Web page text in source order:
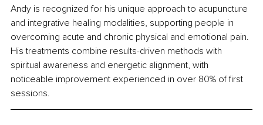
Andy is recognized for his unique approach to acupuncture
and integrative healing modalities, supporting people in
overcoming acute and chronic physical and emotional pain.
His treatments combine results-driven methods with
spiritual awareness and energetic alignment, with
noticeable improvement experienced in over 80% of first
sessions.